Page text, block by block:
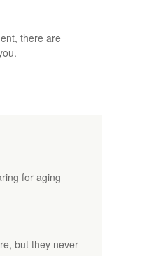
there are
for aging
but they never